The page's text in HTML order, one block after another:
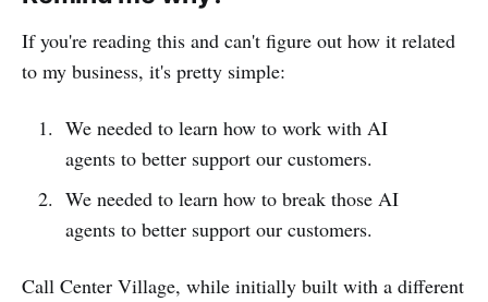
If you're reading this and can't figure out how it related
to my business, it's pretty simple:
We needed to learn how to work with AI
agents to better support our customers.
We needed to learn how to break those AI
agents to better support our customers.
Call Center Village, while initially built with a different